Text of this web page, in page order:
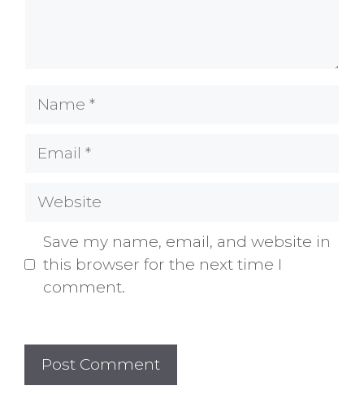
Name
Email
Website
Save my name, email, and website in
this browser for the next time I
comment.